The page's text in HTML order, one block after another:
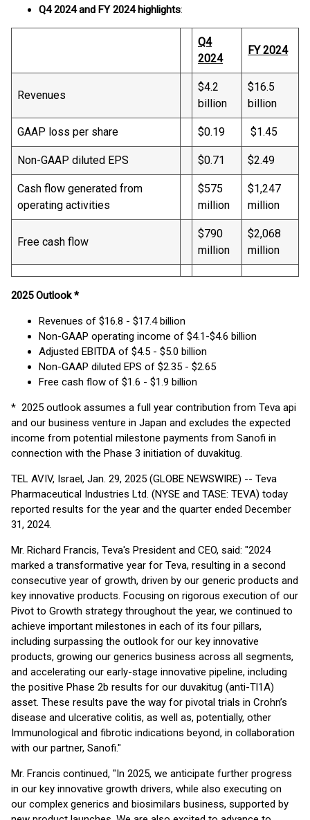
Q4 2024 and FY 2024 highlights:
Q4
2024
FY2024
Revenues
$4.2
billion
$16.5
billion
GAAP loss per share $0.19 $1.45
Non-GAAP diluted EPS $0.71 $2.49
Cash flow generated from
operating activities
$575
million
$1,247
million
Free cash flow
$790
million
$2,068
million
2025 Outlook *
Revenues of $16.8 - $17.4 billion
Non-GAAP operating income of $4.1-$4.6 billion
Adjusted EBITDA of $4.5 - $5.0 billion
Non-GAAP diluted EPS of $2.35 - $2.65
Free cash flow of $1.6 - $1.9 billion
* 2025 outlook assumes a full year contribution from Teva api
and our business venture in Japan and excludes the expected
income from potential milestone payments from Sanofi in
connection with the Phase 3 initiation of duvakitug.
TEL AVIV, Israel, Jan. 29, 2025 (GLOBE NEWSWIRE) -- Teva
Pharmaceutical Industries Ltd. (NYSE and TASE: TEVA) today
reported results for the year and the quarter ended December
31, 2024.
Mr. Richard Francis, Teva's President and CEO, said: "2024
marked a transformative year for Teva, resulting in a second
consecutive year of growth, driven by our generic products and
key innovative products. Focusing on rigorous execution of our
Pivot to Growth strategy throughout the year, we continued to
achieve important milestones in each of its four pillars,
including surpassing the outlook for our key innovative
products, growing our generics business across all segments,
and accelerating our early-stage innovative pipeline, including
the positive Phase 2b results for our duvakitug (anti-Tl1A)
asset. These results pave the way for pivotal trials in Crohn’s
disease and ulcerative colitis, as well as, potentially, other
Immunological and fibrotic indications beyond, in collaboration
with our partner, Sanofi."
Mr. Francis continued, "In 2025, we anticipate further progress
in our key innovative growth drivers, while also executing on
our complex generics and biosimilars business, supported by